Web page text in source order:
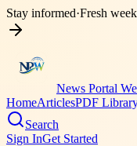
Stay informed·Fresh
News Portal
HomeArticlesPDF
Search
Sign InGet Started